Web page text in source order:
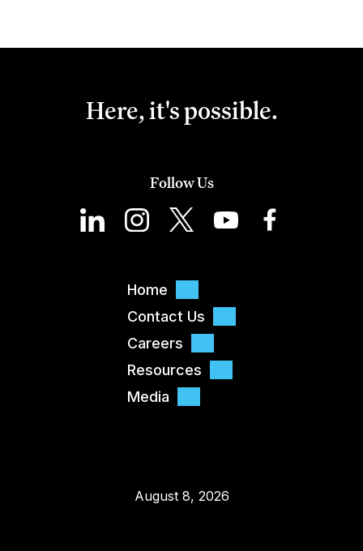
Here, it's possible.
Follow Us
Home
Contact Us
Careers
Resources
Media
August 8, 2026